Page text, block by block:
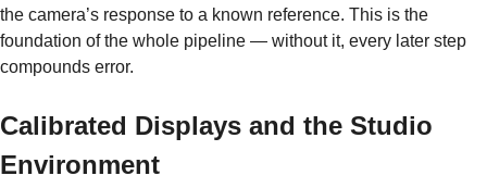
the camera’s response to a known reference. This is the
foundation of the whole pipeline — without it, every later step
compounds error.
Calibrated Displays and the Studio
Environment